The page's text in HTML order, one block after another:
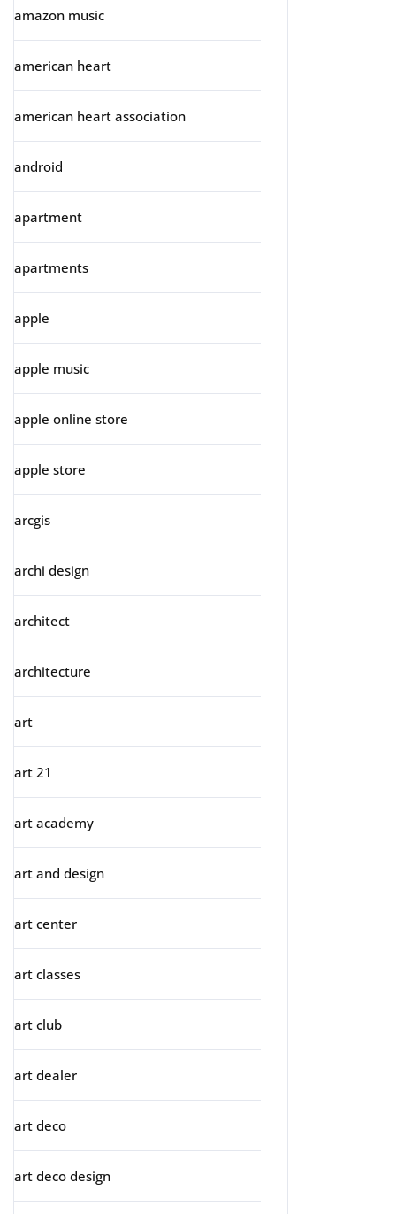
amazon music
american heart
american heart association
android
apartment
apartments
apple
apple music
apple online store
apple store
arcgis
archi design
architect
architecture
art
art 21
art academy
art and design
art center
art classes
art club
art dealer
art deco
art deco design